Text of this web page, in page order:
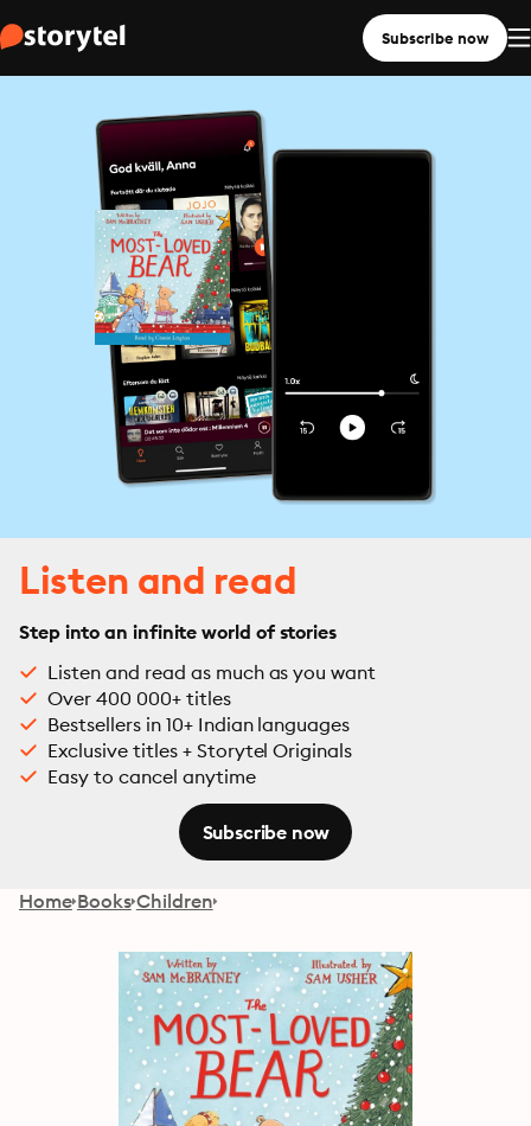
Subscribe now
Listen and read
Step into an infinite world of stories
Listen and read as much as you want
Over 400 000+ titles
Bestsellers in 10+ Indian languages
Exclusive titles + Storytel Originals
Easy to cancel anytime
Subscribe now
Home Books Children